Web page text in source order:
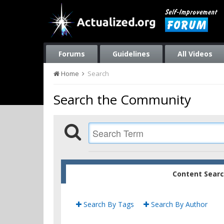
Forums Guidelines All Videos
Home Search
Search the Community
Content
Search By Tags Search By Author